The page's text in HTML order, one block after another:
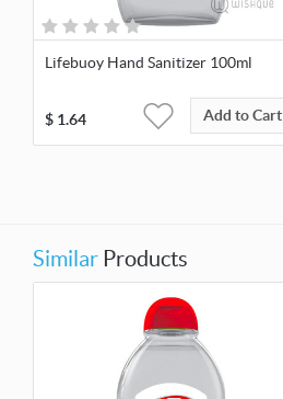
Lifebuoy Hand Sanitizer 100ml
$ 1.64 Add to Cart
Similar Products